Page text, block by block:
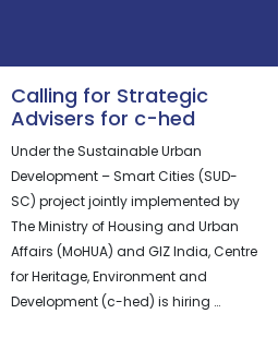
Calling for Strategic
Advisers for c-hed
Under the Sustainable Urban
Development – Smart Cities (SUD-
SC) project jointly implemented by
The Ministry of Housing and Urban
Affairs (MoHUA) and GIZ India, Centre
for Heritage, Environment and
Development (c-hed) is hiring …